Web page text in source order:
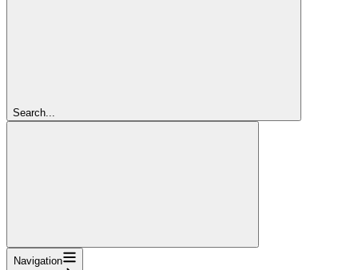
Search...
Navigation